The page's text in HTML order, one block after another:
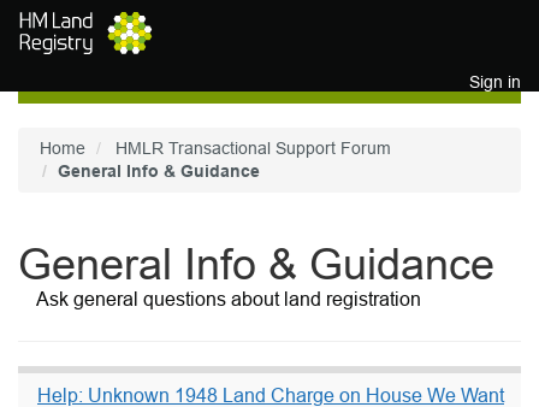
Skip to main content
Sign in
Home
HMLR Transactional Support Forum
General Info & Guidance
General Info & Guidance
Ask general questions about land registration
Help: Unknown 1948 Land Charge on House We Want